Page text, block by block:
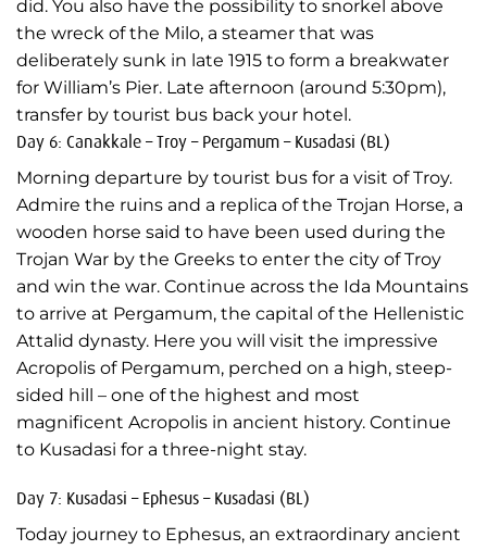
did. You also have the possibility to snorkel above
the wreck of the Milo, a steamer that was
deliberately sunk in late 1915 to form a breakwater
for William’s Pier. Late afternoon (around 5:30pm),
transfer by tourist bus back your hotel.
Day 6: Canakkale – Troy – Pergamum – Kusadasi (BL)
Morning departure by tourist bus for a visit of Troy.
Admire the ruins and a replica of the Trojan Horse, a
wooden horse said to have been used during the
Trojan War by the Greeks to enter the city of Troy
and win the war. Continue across the Ida Mountains
to arrive at Pergamum, the capital of the Hellenistic
Attalid dynasty. Here you will visit the impressive
Acropolis of Pergamum, perched on a high, steep-
sided hill – one of the highest and most
magnificent Acropolis in ancient history. Continue
to Kusadasi for a three-night stay.
Day 7: Kusadasi – Ephesus – Kusadasi (BL)
Today journey to Ephesus, an extraordinary ancient